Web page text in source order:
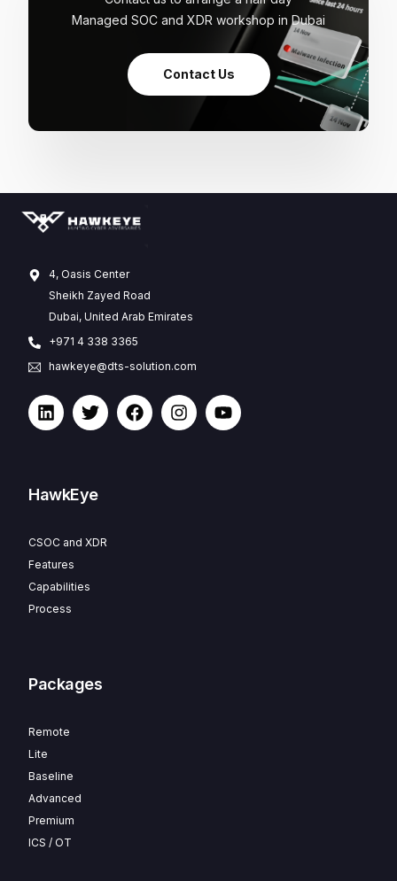
Managed SOC and XDR workshop in Dubai
Contact Us
4, Oasis Center
Sheikh Zayed Road
Dubai, United Arab Emirates
+971 4 338 3365
hawkeye@dts-solution.com
HawkEye
CSOC and XDR
Features
Capabilities
Process
Packages
Remote
Lite
Baseline
Advanced
Premium
ICS / OT